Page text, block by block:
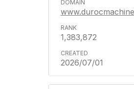
1,383,872
2026/07/01